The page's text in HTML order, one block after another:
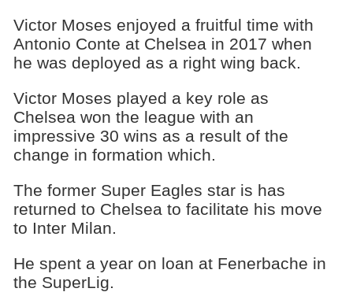
Victor Moses enjoyed a fruitful time with
Antonio Conte at Chelsea in 2017 when
he was deployed as a right wing back.
Victor Moses played a key role as
Chelsea won the league with an
impressive 30 wins as a result of the
change in formation which.
The former Super Eagles star is has
returned to Chelsea to facilitate his move
to Inter Milan.
He spent a year on loan at Fenerbache in
the SuperLig.